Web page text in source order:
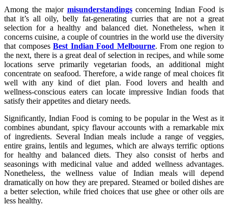
Among the major misunderstandings concerning Indian Food is
that it’s all oily, belly fat-generating curries that are not a great
selection for a healthy and balanced diet. Nonetheless, when it
concerns cuisine, a couple of countries in the world use the diversity
that composesBest Indian Food Melbourne. From one region to
the next, there is a great deal of selection in recipes, and while some
locations serve primarily vegetarian foods, an additional might
concentrate on seafood. Therefore, a wide range of meal choices fit
well with any kind of diet plan. Food lovers and health and
wellness-conscious eaters can locate impressive Indian foods that
satisfy their appetites and dietary needs.
Significantly, Indian Food is coming to be popular in the West as it
combines abundant, spicy flavour accounts with a remarkable mix
of ingredients. Several Indian meals include a range of veggies,
entire grains, lentils and legumes, which are always terrific options
for healthy and balanced diets. They also consist of herbs and
seasonings with medicinal value and added wellness advantages.
Nonetheless, the wellness value of Indian meals will depend
dramatically on how they are prepared. Steamed or boiled dishes are
a better selection, while fried choices that use ghee or other oils are
less healthy.